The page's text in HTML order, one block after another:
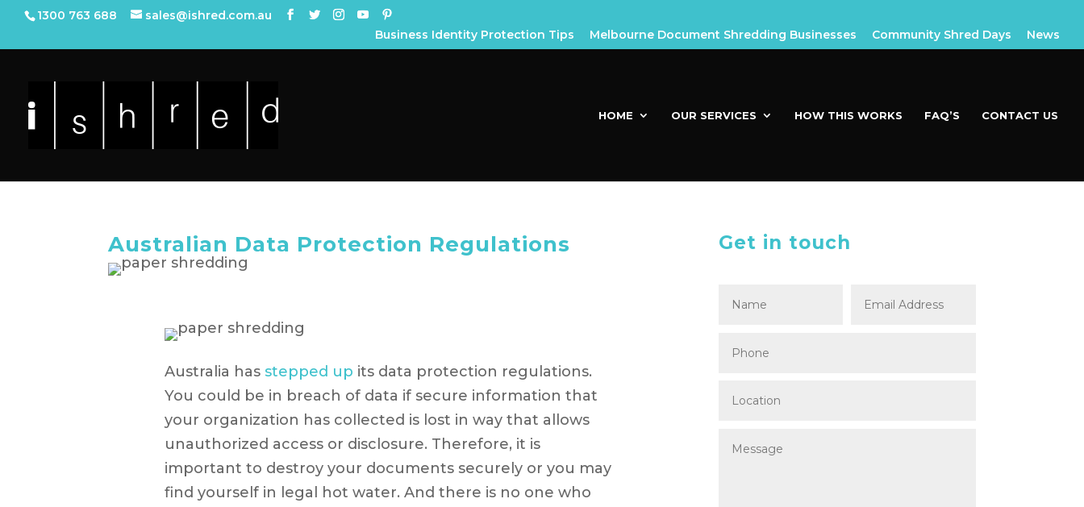
1300 763 688
sales@ishred.com.au
Business Identity Protection Tips
Melbourne Document Shredding Businesses Community Shred Days News
HOME OUR SERVICES HOW THIS WORKS FAQ’S CONTACT US
Australian Data Protection Regulations
Australia has stepped up its data protection regulations.
You could be in breach of data if secure information that
your organization has collected is lost in way that allows
unauthorized access or disclosure. Therefore, it is
important to destroy your documents securely or you may
find yourself in legal hot water. And there is no one who
Get in touch